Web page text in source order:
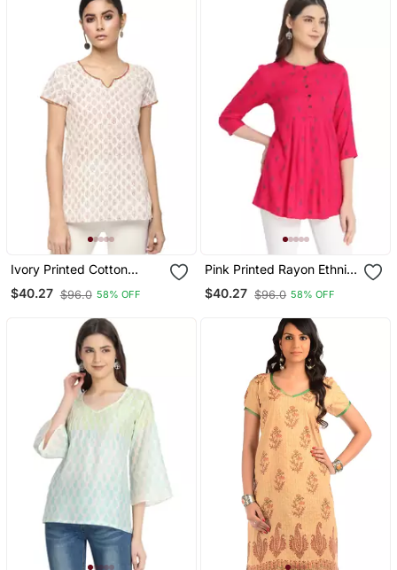
Ivory Printed Cotton
Cotton Kurtis
$40.27 $96.0 58% OFF
Pink Printed Rayon Ethnic
Kurtis
$40.27 $96.0 58% OFF